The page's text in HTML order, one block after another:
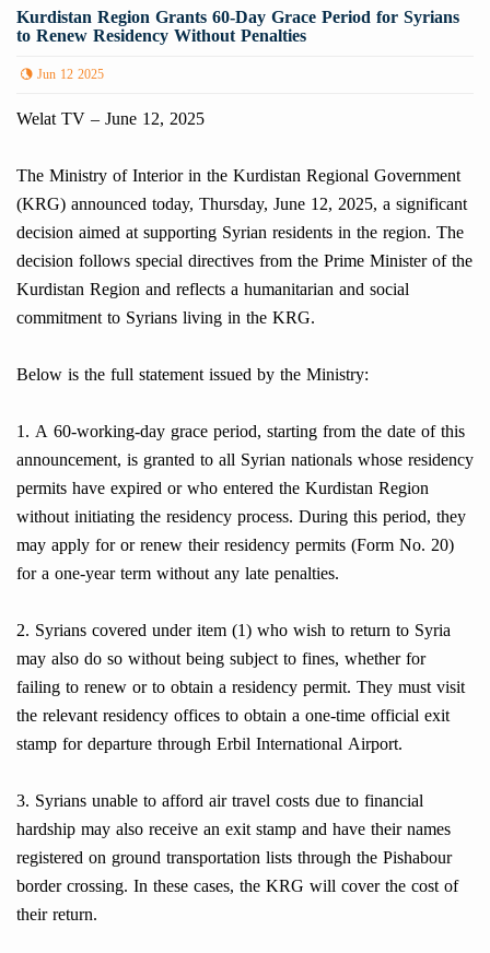
Kurdistan Region Grants 60-Day Grace Period for Syrians
to Renew Residency Without Penalties
Jun 12 2025
Welat TV – June 12, 2025
The Ministry of Interior in the Kurdistan Regional Government
(KRG) announced today, Thursday, June 12, 2025, a significant
decision aimed at supporting Syrian residents in the region. The
decision follows special directives from the Prime Minister of the
Kurdistan Region and reflects a humanitarian and social
commitment to Syrians living in the KRG.
Below is the full statement issued by the Ministry:
1. A 60-working-day grace period, starting from the date of this
announcement, is granted to all Syrian nationals whose residency
permits have expired or who entered the Kurdistan Region
without initiating the residency process. During this period, they
may apply for or renew their residency permits (Form No. 20)
for a one-year term without any late penalties.
2. Syrians covered under item (1) who wish to return to Syria
may also do so without being subject to fines, whether for
failing to renew or to obtain a residency permit. They must visit
the relevant residency offices to obtain a one-time official exit
stamp for departure through Erbil International Airport.
3. Syrians unable to afford air travel costs due to financial
hardship may also receive an exit stamp and have their names
registered on ground transportation lists through the Pishabour
border crossing. In these cases, the KRG will cover the cost of
their return.